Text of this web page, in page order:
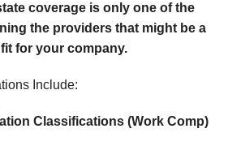
coverage is only one of the
the providers that might be a
for your company.
Include:
Classifications (Work Comp)